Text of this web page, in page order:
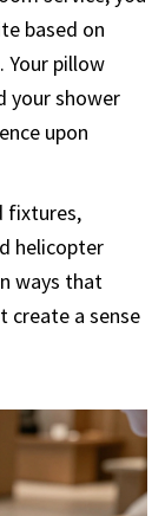
based on
Your pillow
your shower
upon
fixtures,
helicopter
ways that
create a sense